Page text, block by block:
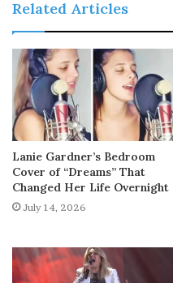
Related Articles
Lanie Gardner’s Bedroom
Cover of “Dreams” That
Changed Her Life Overnight
July 14, 2026